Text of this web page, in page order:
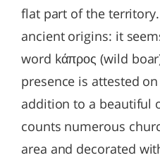
flat part of the
ancient origins: it
word kάπρος (wild
presence is attested
addition to a beautiful
counts numerous
area and decorated